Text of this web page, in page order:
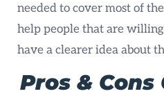
needed to cover most of
help people that are
have a clearer idea about
Pros &